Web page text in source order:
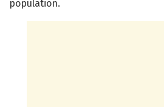
population.